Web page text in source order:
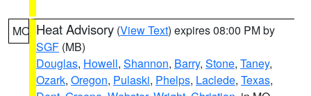
MO Heat Advisory (View Text) expires 08:00 PM by
SGF (MB)
Douglas, Howell, Shannon, Barry, Stone, Taney,
Ozark, Oregon, Pulaski, Phelps, Laclede, Texas,